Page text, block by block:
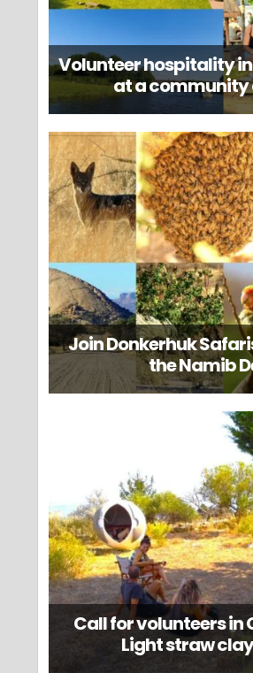
Volunteer hospitality
at a
Join Donkerhuk
the Namib
Call for volunteers in
Light straw